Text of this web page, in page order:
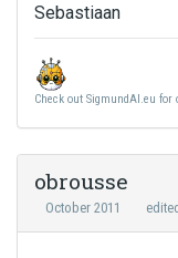
Sebastiaan
Check out SigmundAI.eu
obrousse
October 2011